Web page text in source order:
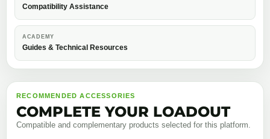
Compatibility Assistance
ACADEMY
Guides & Technical Resources
RECOMMENDED ACCESSORIES
COMPLETE YOUR LOADOUT
Compatible and complementary products selected for this platform.